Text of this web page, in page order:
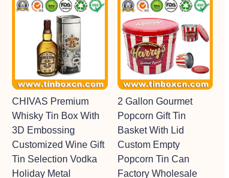
CHIVAS Premium
Whisky Tin Box With
3D Embossing
Customized Wine Gift
Tin Selection Vodka
Holiday Metal
2 Gallon Gourmet
Popcorn Gift Tin
Basket With Lid
Custom Empty
Popcorn Tin Can
Factory Wholesale